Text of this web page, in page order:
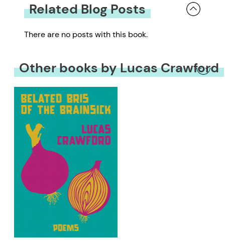
Related Blog Posts
There are no posts with this book.
Other books by Lucas Crawford